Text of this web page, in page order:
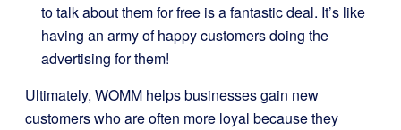
to talk about them for free is a fantastic deal. It’s like
having an army of happy customers doing the
advertising for them!
Ultimately, WOMM helps businesses gain new
customers who are often more loyal because they